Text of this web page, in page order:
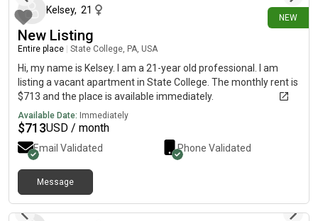
style pool🔥 Outdoor grills💪 Fully equipped gym🧖 Sauna🎱
Clubhouse with games and study spaces 📍 Conveniently
located just minutes from Penn State. Interested or know
someone who might be? Contact: 📱 Tex[REDACTED]oking for
housing in State College! 😊
NEW
Kelsey, 21
New Listing
Entire place State College, PA, USA
Hi, my name is Kelsey. I am a 21-year old professional. I am
listing a vacant apartment in State College. The monthly rent is
$713 and the place is available immediately.
Available Date: Immediately
$713USD / month
Email Validated Phone Validated
Message